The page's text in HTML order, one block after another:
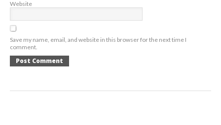
Website
Save my name, email, and website in this browser for the next time I
comment.